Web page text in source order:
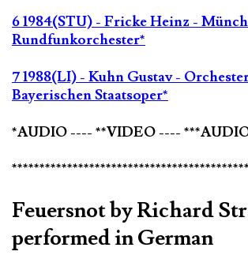
6 1984(STU) - Fricke Heinz -
Rundfunkorchester*
7 1988(LI) - Kuhn Gustav -
Bayerischen Staatsoper*
*AUDIO ---- **VIDEO ----
Feuersnot by Richard
performed in German